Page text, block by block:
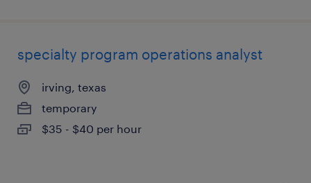
specialty program operations analyst
irving, texas
temporary
$35 - $40 per hour